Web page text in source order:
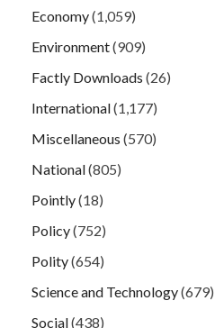
Economy(1,059)
Environment(909)
Factly Downloads (26)
International(1,177)
Miscellaneous (570)
National(805)
Pointly(18)
Policy(752)
Polity(654)
Science and Technology(679)
Social(438)